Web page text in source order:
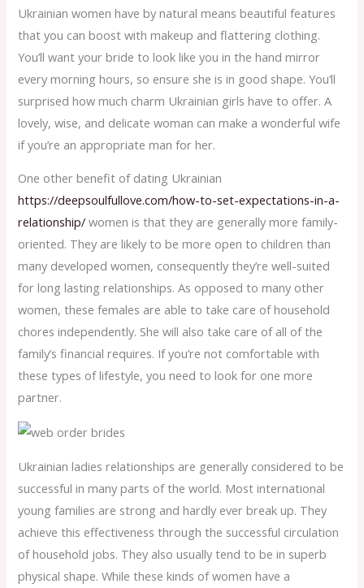
Ukrainian women have by natural means beautiful features
that you can boost with makeup and flattering clothing.
You’ll want your bride to look like you in the hand mirror
every morning hours, so ensure she is in good shape. You’ll
surprised how much charm Ukrainian girls have to offer. A
lovely, wise, and delicate woman can make a wonderful wife
if you’re an appropriate man for her.
One other benefit of dating Ukrainian
https://deepsoulfullove.com/how-to-set-expectations-in-a-
relationship/ women is that they are generally more family-
oriented. They are likely to be more open to children than
many developed women, consequently they’re well-suited
for long lasting relationships. As opposed to many other
women, these females are able to take care of household
chores independently. She will also take care of all of the
family’s financial requires. If you’re not comfortable with
these types of lifestyle, you need to look for one more
partner.
Ukrainian ladies relationships are generally considered to be
successful in many parts of the world. Most international
young families are strong and hardly ever break up. They
achieve this effectiveness through the successful circulation
of household jobs. They also usually tend to be in superb
physical shape. While these kinds of women have a